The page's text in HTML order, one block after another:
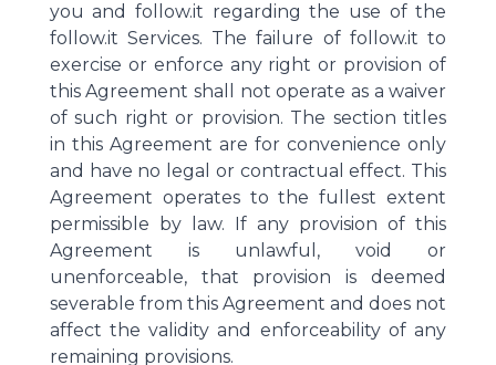
you and follow.it regarding the use of the
follow.it Services. The failure of follow.it to
exercise or enforce any right or provision of
this Agreement shall not operate as a waiver
of such right or provision. The section titles
in this Agreement are for convenience only
and have no legal or contractual effect. This
Agreement operates to the fullest extent
permissible by law. If any provision of this
Agreement is unlawful, void or
unenforceable, that provision is deemed
severable from this Agreement and does not
affect the validity and enforceability of any
remaining provisions.